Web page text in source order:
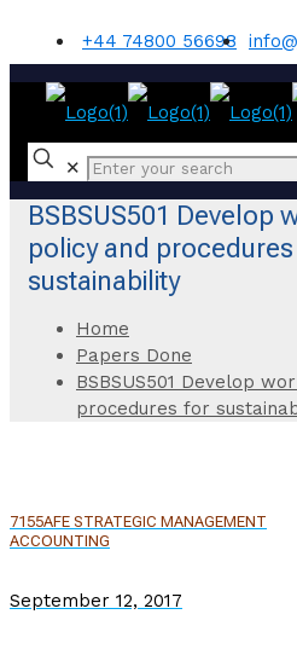
+44 74800 56698
✕
BSBSUS501 Develop
policy and
sustainability
Home
Papers Done
BSBSUS501 Develop
procedures for
7155AFE STRATEGIC MANAGEMENT
ACCOUNTING
September 12, 2017